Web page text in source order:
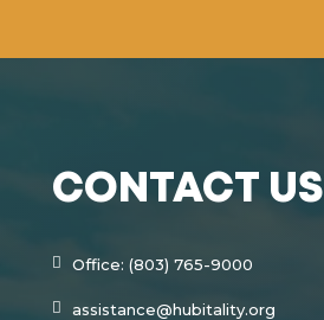
CONTACT US
Office: (803) 765-9000
assistance@hubitality.org